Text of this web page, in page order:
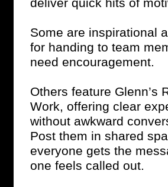
deliver quick hits of
Some are inspirational
for handing to team
need encouragement.
Others feature Glenn’s
Work, offering clear
without awkward
Post them in shared
everyone gets the
one feels called out.